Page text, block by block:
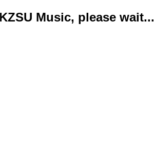
Music, please wait...